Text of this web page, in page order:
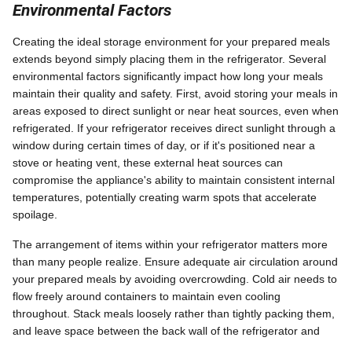
Environmental Factors
Creating the ideal storage environment for your prepared meals
extends beyond simply placing them in the refrigerator. Several
environmental factors significantly impact how long your meals
maintain their quality and safety. First, avoid storing your meals in
areas exposed to direct sunlight or near heat sources, even when
refrigerated. If your refrigerator receives direct sunlight through a
window during certain times of day, or if it's positioned near a
stove or heating vent, these external heat sources can
compromise the appliance's ability to maintain consistent internal
temperatures, potentially creating warm spots that accelerate
spoilage.
The arrangement of items within your refrigerator matters more
than many people realize. Ensure adequate air circulation around
your prepared meals by avoiding overcrowding. Cold air needs to
flow freely around containers to maintain even cooling
throughout. Stack meals loosely rather than tightly packing them,
and leave space between the back wall of the refrigerator and